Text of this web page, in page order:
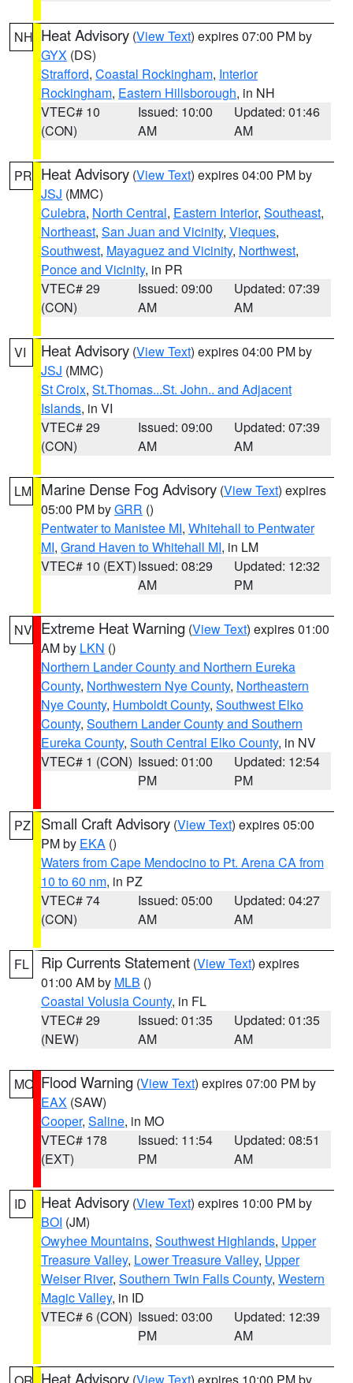
NH Heat Advisory (View Text) expires 07:00 PM by
GYX (DS)
Strafford, Coastal Rockingham, Interior
Rockingham, Eastern Hillsborough, in NH
VTEC# 10
(CON)
Issued: 10:00
AM
Updated: 01:46
AM
PR Heat Advisory (View Text) expires 04:00 PM by
JSJ (MMC)
Culebra, North Central, Eastern Interior, Southeast,
Northeast, San Juan and Vicinity, Vieques,
Southwest, Mayaguez and Vicinity, Northwest,
Ponce and Vicinity, in PR
VTEC# 29
(CON)
Issued: 09:00
AM
Updated: 07:39
AM
VI Heat Advisory (View Text) expires 04:00 PM by
JSJ (MMC)
St Croix, St.Thomas...St. John.. and Adjacent
Islands, in VI
VTEC# 29
(CON)
Issued: 09:00
AM
Updated: 07:39
AM
LM Marine Dense Fog Advisory (View Text) expires
05:00 PM byGRR ()
Pentwater to Manistee MI, Whitehall to Pentwater
MI, Grand Haven to Whitehall MI, in LM
VTEC# 10 (EXT)Issued: 08:29
AM
Updated: 12:32
PM
NV Extreme Heat Warning (View Text) expires 01:00
AM by LKN ()
Northern Lander County and Northern Eureka
County, Northwestern Nye County, Northeastern
Nye County, Humboldt County, Southwest Elko
County, Southern Lander County and Southern
Eureka County, South Central Elko County, in NV
VTEC# 1 (CON) Issued: 01:00
PM
Updated: 12:54
PM
PZ Small Craft Advisory (View Text) expires 05:00
PM by EKA ()
Waters from Cape Mendocino to Pt. Arena CA from
10 to 60 nm, in PZ
VTEC# 74
(CON)
Issued: 05:00
AM
Updated: 04:27
AM
FL Rip Currents Statement (View Text) expires
01:00 AM by MLB ()
Coastal Volusia County, in FL
VTEC# 29
(NEW)
Issued: 01:35
AM
Updated: 01:35
AM
MO Flood Warning (View Text) expires 07:00 PM by
EAX (SAW)
Cooper, Saline, in MO
VTEC# 178
(EXT)
Issued: 11:54
PM
Updated: 08:51
AM
ID Heat Advisory (View Text) expires 10:00 PM by
BOI (JM)
Owyhee Mountains, Southwest Highlands, Upper
Treasure Valley, Lower Treasure Valley, Upper
Weiser River, Southern Twin Falls County, Western
Magic Valley, in ID
VTEC# 6 (CON) Issued: 03:00
PM
Updated: 12:39
AM
Heat Advisory